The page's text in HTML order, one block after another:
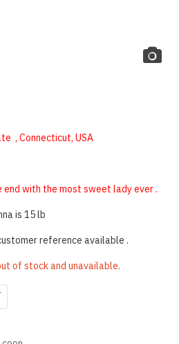
, Connecticut, USA
end with the most sweet lady ever .
is 15 lb
reference available .
of stock and unavailable.